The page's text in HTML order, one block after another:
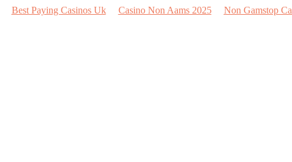
Best Paying Casinos Uk Casino Non Aams 2025
Non Gamstop